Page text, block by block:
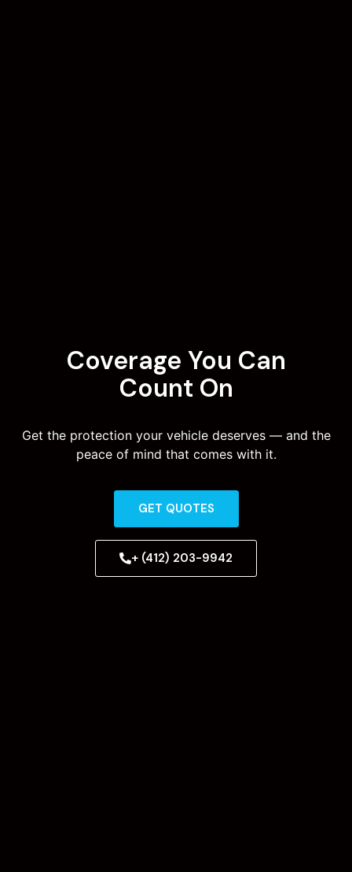
Coverage You Can
Count On
Get the protection your vehicle deserves — and the
peace of mind that comes with it.
GET QUOTES
+ (412) 203-9942